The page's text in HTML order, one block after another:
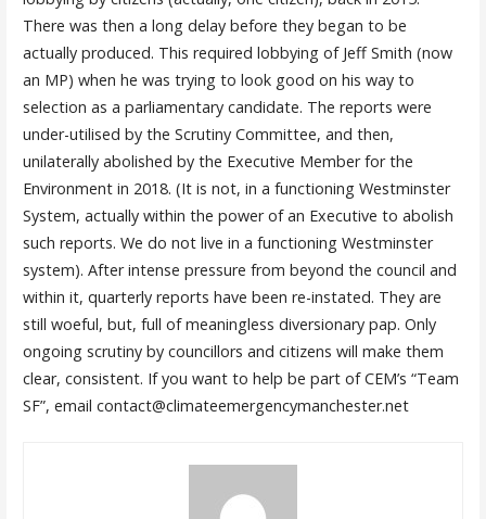
There was then a long delay before they began to be
actually produced. This required lobbying of Jeff Smith (now
an MP) when he was trying to look good on his way to
selection as a parliamentary candidate. The reports were
under-utilised by the Scrutiny Committee, and then,
unilaterally abolished by the Executive Member for the
Environment in 2018. (It is not, in a functioning Westminster
System, actually within the power of an Executive to abolish
such reports. We do not live in a functioning Westminster
system). After intense pressure from beyond the council and
within it, quarterly reports have been re-instated. They are
still woeful, but, full of meaningless diversionary pap. Only
ongoing scrutiny by councillors and citizens will make them
clear, consistent. If you want to help be part of CEM’s “Team
SF”, email contact@climateemergencymanchester.net